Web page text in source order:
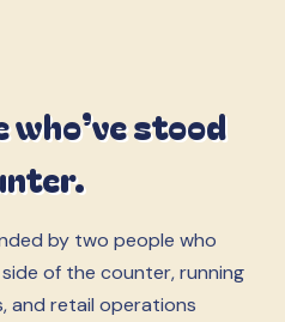
who’ve stood
by two people who
of the counter, running
and retail operations